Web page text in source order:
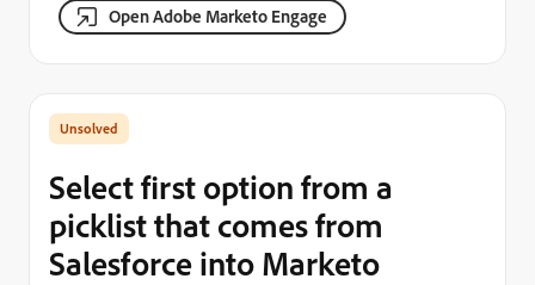
Open Adobe Marketo Engage
Select first option from a
picklist that comes from
Salesforce into Marketo